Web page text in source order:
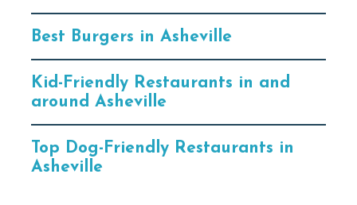
Best Burgers in Asheville
Kid-Friendly Restaurants in and
around Asheville
Top Dog-Friendly Restaurants in
Asheville